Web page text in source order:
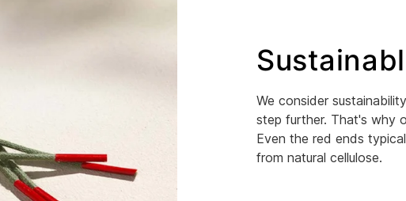
We consider
step further. That's why
Even the red ends
from natural cellulose.